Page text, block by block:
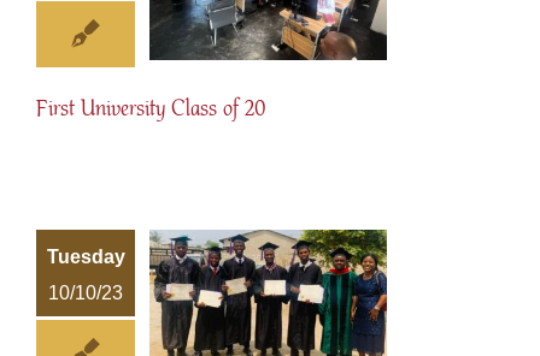
First University Class of 20
Tuesday
10/10/23